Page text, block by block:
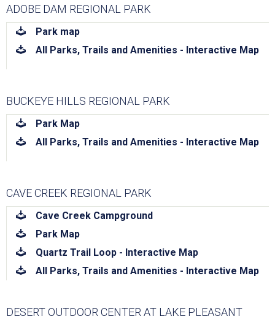
ADOBE DAM REGIONAL PARK
download
Park map
download
All Parks, Trails and Amenities - Interactive Map
BUCKEYE HILLS REGIONAL PARK
download
Park Map
download
All Parks, Trails and Amenities - Interactive Map
CAVE CREEK REGIONAL PARK
download
Cave Creek Campground
download
Park Map
download
Quartz Trail Loop - Interactive Map
download
All Parks, Trails and Amenities - Interactive Map
DESERT OUTDOOR CENTER AT LAKE PLEASANT